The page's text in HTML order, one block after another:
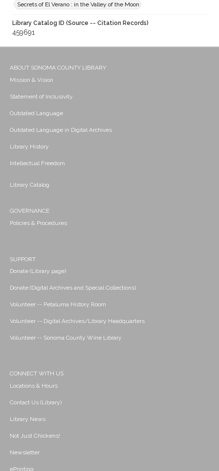
Secrets of El Verano : in the Valley of the Moon
Library Catalog ID (Source -- Citation Records)
459691
ABOUT SONOMA COUNTY LIBRARY
Mission & Vision
Statement of Inclusivity
Outdated Language
Outdated Language in Digital Archives
Library History
Intellectual Freedom
Library Catalog
GOVERNANCE
Policies & Procedures
SUPPORT
Donate (Library page)
Donate (Digital Archives and Special Collections)
Volunteer -- Petaluma History Room
Volunteer -- Digital Archives/Library Headquarters
Volunteer -- Sonoma County Wine Library
CONNECT WITH US
Locations & Hours
Contact Us (Library)
Library News
Not Just Chickens!
Newsletter
ePrinting